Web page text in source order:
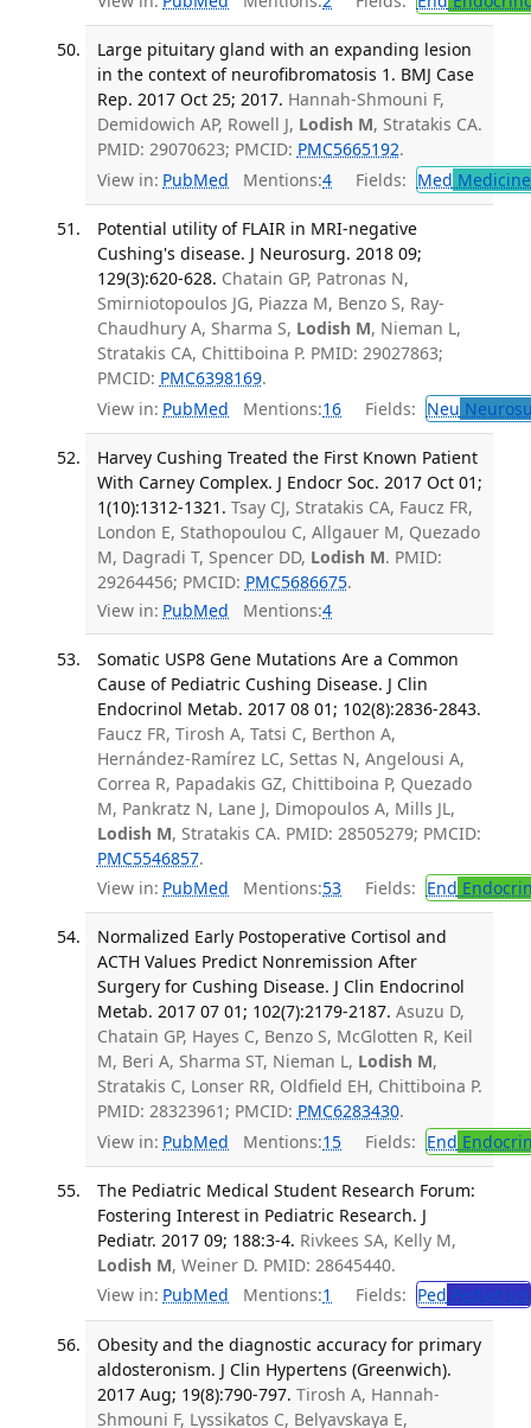
Large pituitary gland with an expanding lesion
in the context of neurofibromatosis 1. BMJ Case
Rep. 2017 Oct 25; 2017. Hannah-Shmouni F,
Demidowich AP, Rowell J, Lodish M, Stratakis CA.
PMID: 29070623; PMCID: PMC5665192.
View in: PubMed Mentions:4 Fields: Med
Potential utility of FLAIR in MRI-negative
Cushing's disease. J Neurosurg. 2018 09;
129(3):620-628. Chatain GP, Patronas N,
Smirniotopoulos JG, Piazza M, Benzo S, Ray-
Chaudhury A, Sharma S, Lodish M, Nieman L,
Stratakis CA, Chittiboina P. PMID: 29027863;
PMCID: PMC6398169.
View in: PubMed Mentions:16 Fields: Neu
Harvey Cushing Treated the First Known Patient
With Carney Complex. J Endocr Soc. 2017 Oct 01;
1(10):1312-1321. Tsay CJ, Stratakis CA, Faucz FR,
London E, Stathopoulou C, Allgauer M, Quezado
M, Dagradi T, Spencer DD, Lodish M. PMID:
29264456; PMCID: PMC5686675.
View in: PubMed Mentions:4
Somatic USP8 Gene Mutations Are a Common
Cause of Pediatric Cushing Disease. J Clin
Endocrinol Metab. 2017 08 01; 102(8):2836-2843.
Faucz FR, Tirosh A, Tatsi C, Berthon A,
Hernández-Ramírez LC, Settas N, Angelousi A,
Correa R, Papadakis GZ, Chittiboina P, Quezado
M, Pankratz N, Lane J, Dimopoulos A, Mills JL,
Lodish M, Stratakis CA. PMID: 28505279; PMCID:
PMC5546857.
View in: PubMed Mentions:53 Fields: End
Normalized Early Postoperative Cortisol and
ACTH Values Predict Nonremission After
Surgery for Cushing Disease. J Clin Endocrinol
Metab. 2017 07 01; 102(7):2179-2187. Asuzu D,
Chatain GP, Hayes C, Benzo S, McGlotten R, Keil
M, Beri A, Sharma ST, Nieman L, Lodish M,
Stratakis C, Lonser RR, Oldfield EH, Chittiboina P.
PMID: 28323961; PMCID: PMC6283430.
View in: PubMed Mentions:15 Fields: End
The Pediatric Medical Student Research Forum:
Fostering Interest in Pediatric Research. J
Pediatr. 2017 09; 188:3-4. Rivkees SA, Kelly M,
Lodish M, Weiner D. PMID: 28645440.
View in: PubMed Mentions:1 Fields: Ped Pediatrics
Obesity and the diagnostic accuracy for primary
aldosteronism. J Clin Hypertens (Greenwich).
2017 Aug; 19(8):790-797. Tirosh A, Hannah-
Shmouni F, Lyssikatos C, Belyavskaya E,